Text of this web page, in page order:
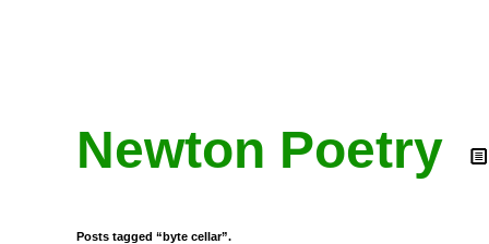
Newton Poetry
Posts tagged “byte cellar”.